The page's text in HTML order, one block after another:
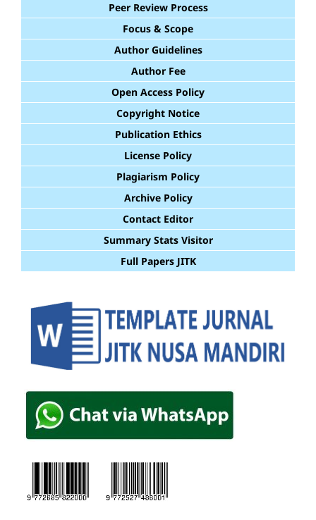
Peer Review Process
Focus & Scope
Author Guidelines
Author Fee
Open Access Policy
Copyright Notice
Publication Ethics
License Policy
Plagiarism Policy
Archive Policy
Contact Editor
Summary Stats Visitor
Full Papers JITK